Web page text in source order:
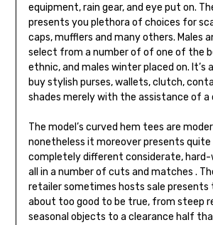
equipment, rain gear, and eye put on.
presents you plethora of choices for
caps, mufflers and many others. Males
select from a number of of one of the
ethnic, and males winter placed on. It’s
buy stylish purses, wallets, clutch,
shades merely with the assistance of a
The model’s curved hem tees are
nonetheless it moreover presents
completely different considerate, hard-
all in a number of cuts and matches .
retailer sometimes hosts sale presents
about too good to be true, from steep
seasonal objects to a clearance half